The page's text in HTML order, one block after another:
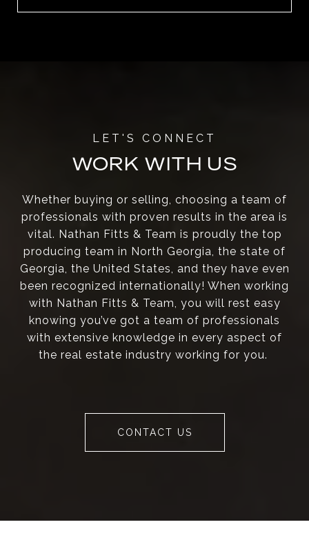
WORK WITH US
Whether buying or selling, choosing a team of
professionals with proven results in the area is
vital. Nathan Fitts & Team is proudly the top
producing team in North Georgia, the state of
Georgia, the United States, and they have even
been recognized internationally! When working
with Nathan Fitts & Team, you will rest easy
knowing you’ve got a team of professionals
with extensive knowledge in every aspect of
the real estate industry working for you.
CONTACT US